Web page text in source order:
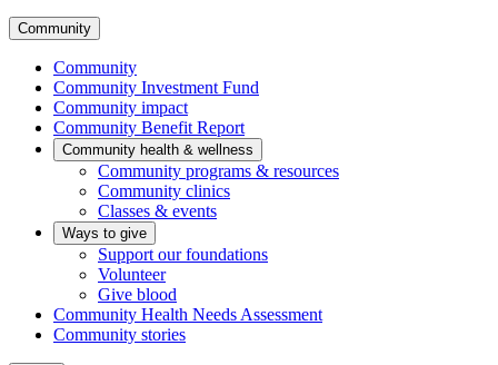
Community
Community
Community Investment Fund
Community impact
Community Benefit Report
Community health & wellness
Community programs & resources
Community clinics
Classes & events
Ways to give
Support our foundations
Volunteer
Give blood
Community Health Needs Assessment
Community stories